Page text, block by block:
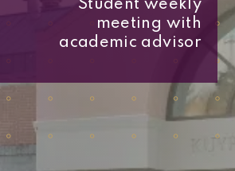
Student weekly
meeting with
academic advisor